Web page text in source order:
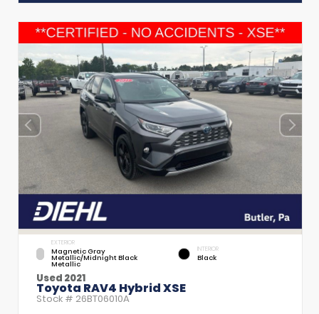
EXTERIOR
Magnetic Gray
Metallic/Midnight Black
Metallic
INTERIOR
Black
Used 2021
Toyota RAV4 Hybrid XSE
Stock # 26BT06010A